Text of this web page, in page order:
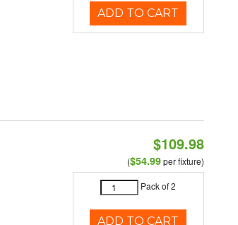
ADD TO CART
$109.98
($54.99per fixture)
Pack of 2
ADD TO CART